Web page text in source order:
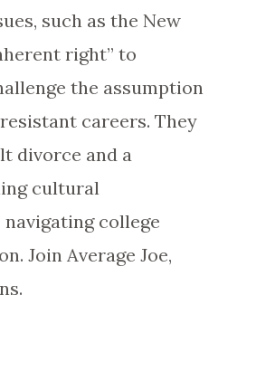
such as the New
right” to
the assumption
careers. They
divorce and a
cultural
college
Join Average Joe,